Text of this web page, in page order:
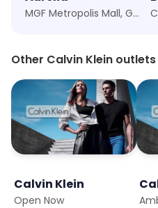
MGF Metropolis Mall, Gurgaon
Other Calvin Klein
Calvin Klein
Open Now